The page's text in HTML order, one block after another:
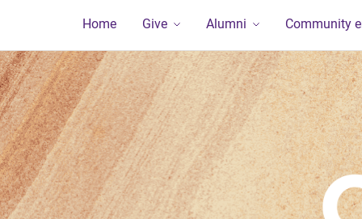
Home Give Alumni Community